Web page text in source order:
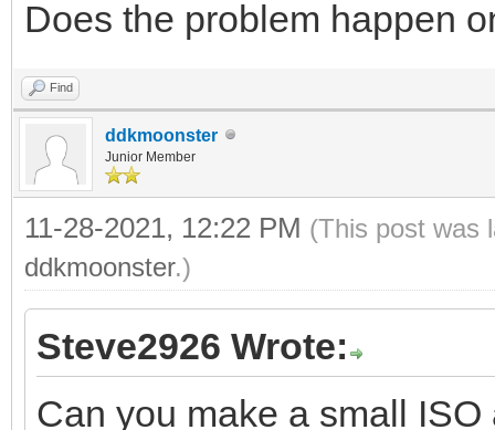
Does the problem happen
Find
ddkmoonster
Junior Member
11-28-2021, 12:22 PM (This post was
ddkmoonster.)
Steve2926 Wrote:
Can you make a small